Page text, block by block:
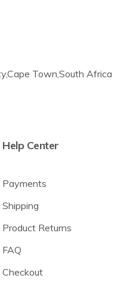
Town,South Africa
Help Center
Payments
Shipping
Product Returns
FAQ
Checkout